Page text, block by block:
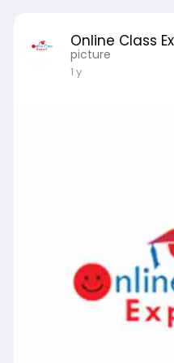
Online Class
picture
1 y